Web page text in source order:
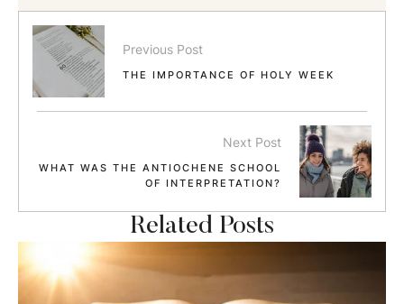
Previous Post
THE IMPORTANCE OF HOLY WEEK
Next Post
WHAT WAS THE ANTIOCHENE SCHOOL
OF INTERPRETATION?
Related Posts